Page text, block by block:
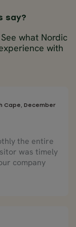
say?
what Nordic
with
Cape, December
the entire
was timely
company